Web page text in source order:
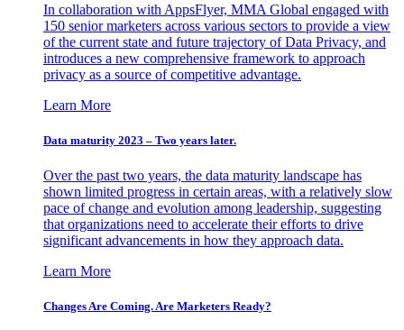
In collaboration with AppsFlyer, MMA Global engaged with
150 senior marketers across various sectors to provide a view
of the current state and future trajectory of Data Privacy, and
introduces a new comprehensive framework to approach
privacy as a source of competitive advantage.
Learn More
Data maturity 2023 – Two years later.
Over the past two years, the data maturity landscape has
shown limited progress in certain areas, with a relatively slow
pace of change and evolution among leadership, suggesting
that organizations need to accelerate their efforts to drive
significant advancements in how they approach data.
Learn More
Changes Are Coming. Are Marketers Ready?